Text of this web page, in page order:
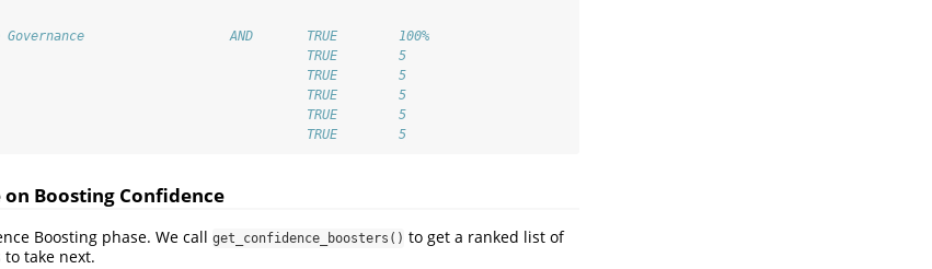
`-- SOC7
Governance                   AND       TRUE        100%
TRUE        5
TRUE        5
TRUE        5
TRUE        5
TRUE        5
on Boosting Confidence
Boosting phase. We call get_confidence_boosters() to get a ranked list of
take next.